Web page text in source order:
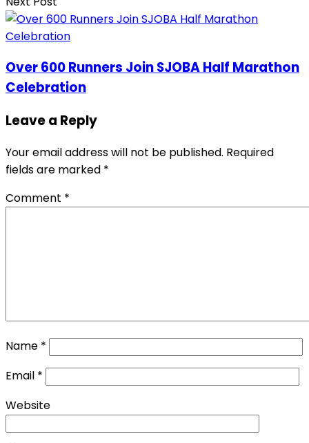
Over 600 Runners Join SJOBA Half Marathon
Celebration
Leave a Reply
Your email address will not be published. Required
fields are marked *
Comment *
Name *
Email *
Website